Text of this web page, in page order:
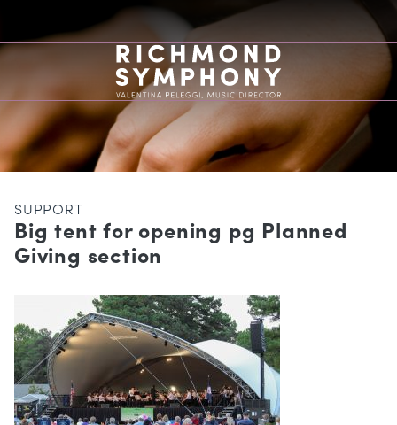
SUPPORT
Big tent for opening pg Planned
Giving section